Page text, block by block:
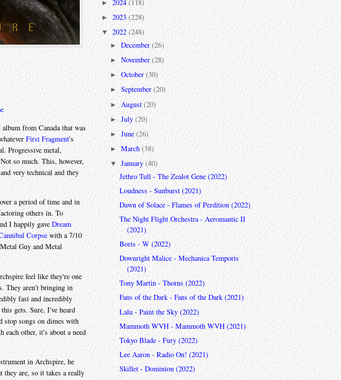
from Canada that was
First Fragment's
Progressive metal,
so much. This, however,
very technical and they
a period of time and in
others in. To
I happily gaveDream
Corpse with a 7/10
Guy and Metal
feel like they're one
They aren't bringing in
fast and incredibly
gets. Sure, I've heard
stop songs on dimes with
other, it's about a need
in Archspire, he
are, so it takes a really
► 2024 (118)
► 2023(228)
▼ 2022(248)
►December(26)
►November(28)
►October(30)
►September(20)
► August(20)
►July(20)
►June(26)
►March(38)
▼January(40)
Jethro Tull - The Zealot Gene (2022)
Loudness - Sunburst (2021)
Dawn of Solace - Flames of Perdition (2022)
The Night Flight Orchestra - Aeromantic II
(2021)
Boris - W (2022)
Downright Malice - Mechanica Temporis
(2021)
Tony Martin - Thorns (2022)
Fans of the Dark - Fans of the Dark (2021)
Lalu - Paint the Sky (2022)
Mammoth WVH - Mammoth WVH (2021)
Tokyo Blade - Fury (2022)
Lee Aaron - Radio On! (2021)
Skillet - Dominion (2022)